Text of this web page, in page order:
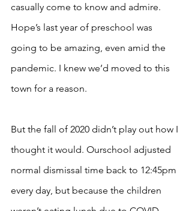
casually come to know and admire.
Hope’s last year of preschool was
going to be amazing, even amid the
pandemic. I knew we’d moved to this
town for a reason.
But the fall of 2020 didn’t play out how I
thought it would. Ourschool adjusted
normal dismissal time back to 12:45pm
every day, but because the children